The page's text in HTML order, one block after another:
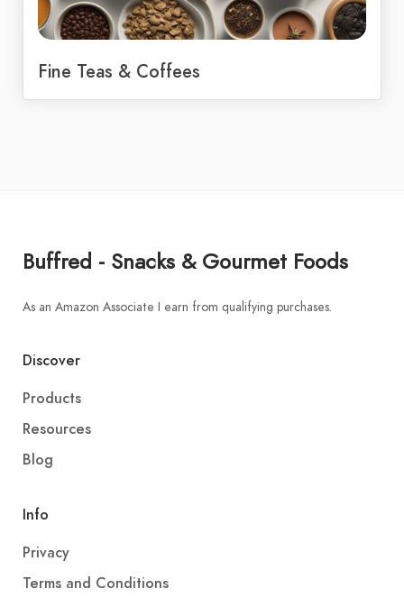
Fine Teas & Coffees
Buffred - Snacks & Gourmet Foods
As an Amazon Associate I earn from qualifying purchases.
Discover
Products
Resources
Blog
Info
Privacy
Terms and Conditions